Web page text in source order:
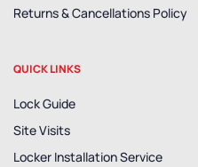
Returns & Cancellations Policy
QUICK LINKS
Lock Guide
Site Visits
Locker Installation Service